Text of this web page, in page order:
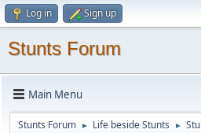
Log in Sign up
Stunts Forum
Main Menu
Stunts Forum ► Life beside Stunts ►